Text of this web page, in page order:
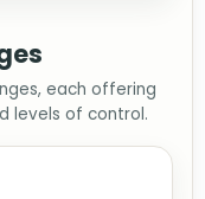
each offering
levels of control.